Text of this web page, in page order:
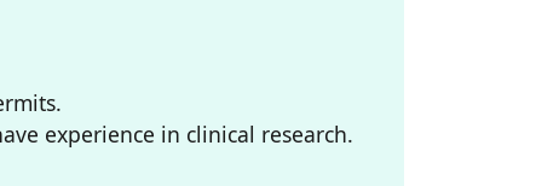
experience in clinical research.